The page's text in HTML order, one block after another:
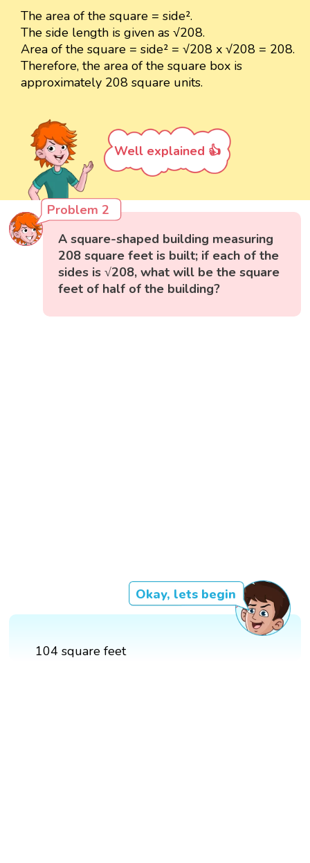
The area of the square = side².
The side length is given as √208.
Area of the square = side² = √208 x √208 = 208.
Therefore, the area of the square box is
approximately 208 square units.
Well explained 👍
Problem 2
A square-shaped building measuring
208 square feet is built; if each of the
sides is √208, what will be the square
feet of half of the building?
Okay, lets begin
104 square feet